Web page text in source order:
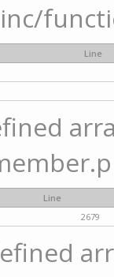
Line
Line
2679